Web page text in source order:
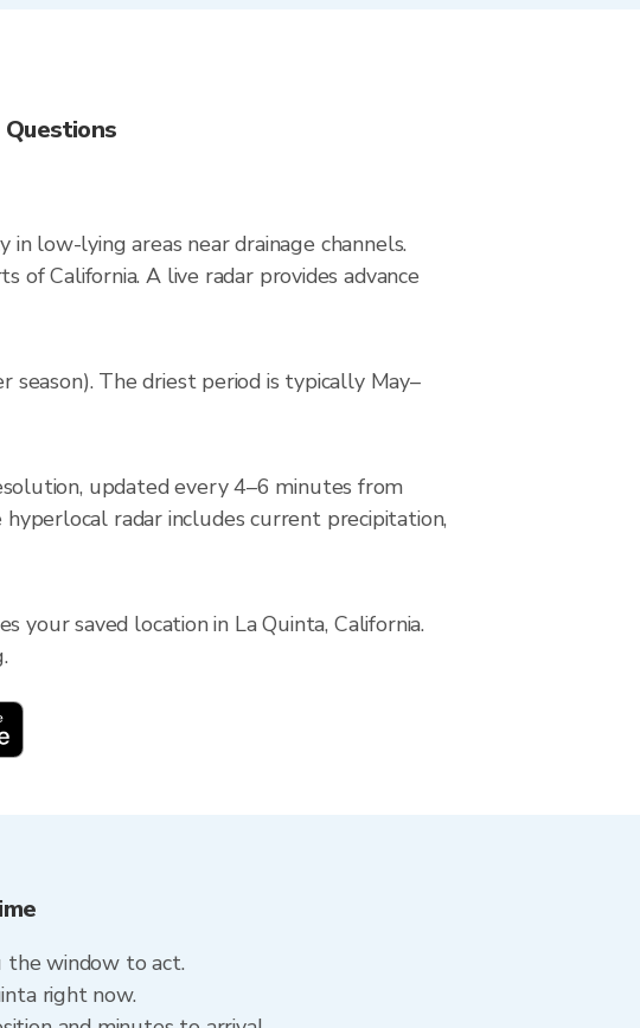
Questions
low-lying areas near drainage channels.
of California. A live radar provides advance
season). The driest period is typically May–
updated every 4–6 minutes from
radar includes current precipitation,
your saved location in La Quinta, California.
the window to act.
right now.